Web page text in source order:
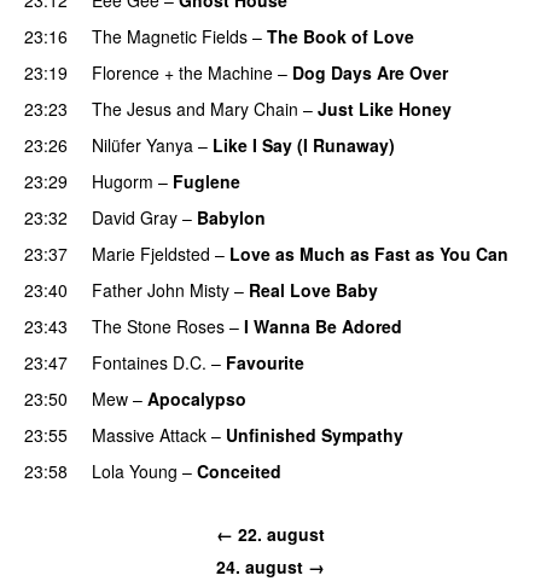
23:16
The Magnetic Fields – The Book of Love
23:19
Florence + the Machine – Dog Days Are Over
23:23
The Jesus and Mary Chain – Just Like Honey
23:26
Nilüfer Yanya – Like I Say (I Runaway)
23:29
Hugorm – Fuglene
23:32
David Gray – Babylon
23:37
Marie Fjeldsted – Love as Much as Fast as You Can
23:40
Father John Misty – Real Love Baby
23:43
The Stone Roses – I Wanna Be Adored
23:47
Fontaines D.C. – Favourite
23:50
Mew – Apocalypso
23:55
Massive Attack – Unfinished Sympathy
23:58
Lola Young – Conceited
← 22. august
24. august →